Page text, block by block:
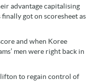
advantage capitalising
got on scoresheet as
and when Koree
men were right back in
to regain control of